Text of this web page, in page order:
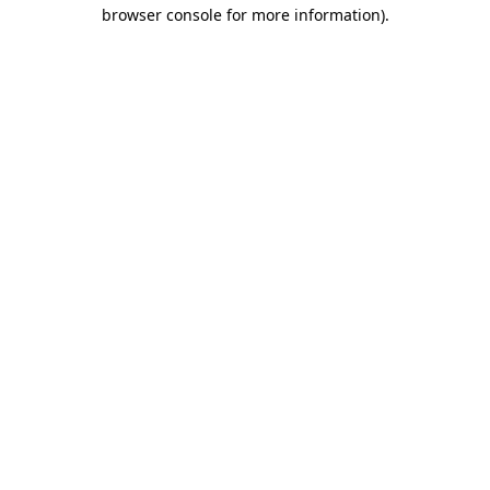
browser console for more information).